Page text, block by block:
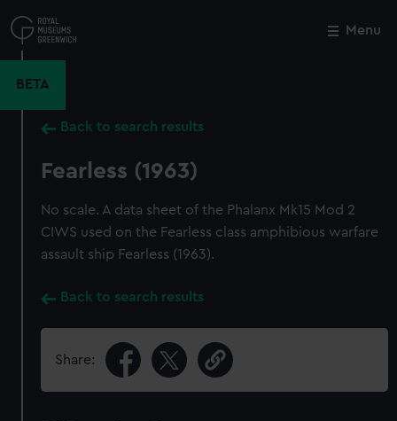
to
main
Menu
BETA
Back to search results
Fearless (1963)
No scale. A data sheet of the Phalanx Mk15 Mod 2
CIWS used on the Fearless class amphibious warfare
assault ship Fearless (1963).
Back to search results
Share:
Close